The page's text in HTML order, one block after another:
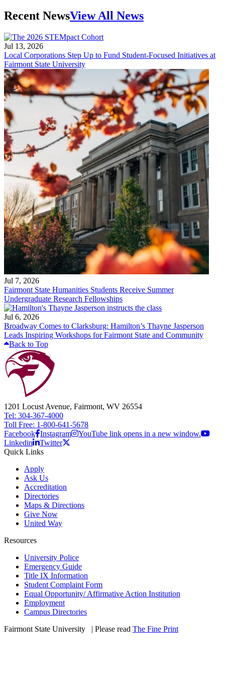
Recent NewsView All News
Jul 13, 2026
Local Corporations Step Up to Fund Student-Focused Initiatives at
Fairmont State University
Jul 7, 2026
Fairmont State Humanities Students Receive Summer
Undergraduate Research Fellowships
Jul 6, 2026
Broadway Comes to Clarksburg: Hamilton’s Thayne Jasperson
Leads Inspiring Workshops for Fairmont State and Community
Back to Top
1201 Locust Avenue, Fairmont, WV 26554
Tel: 304-367-4000
Toll Free: 1-800-641-5678
Facebook Instagram
YouTube link opens in a new window.
Linkedin
Twitter
Quick Links
Apply
Ask Us
Accreditation
Directories
Maps & Directions
Give Now
United Way
Resources
University Police
Emergency Guide
Title IX Information
Student Complaint Form
Equal Opportunity/ Affirmative Action Institution
Employment
Campus Directories
Fairmont State University
| Please read The Fine Print